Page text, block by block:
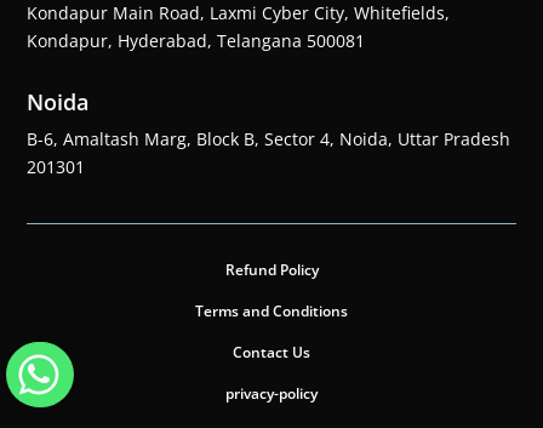
Kondapur Main Road, Laxmi Cyber City, Whitefields,
Kondapur, Hyderabad, Telangana 500081
Noida
B-6, Amaltash Marg, Block B, Sector 4, Noida, Uttar Pradesh
201301
Refund Policy
Terms and Conditions
Contact Us
privacy-policy